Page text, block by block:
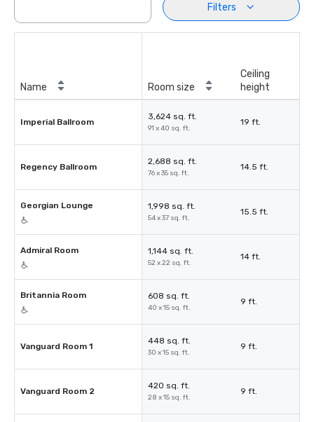
Filters
Name Room size
Ceiling
height
Imperial Ballroom
3,624 sq. ft.
91 x 40 sq. ft.
19 ft.
Regency Ballroom
2,688 sq. ft.
76 x 35 sq. ft.
14.5 ft.
Georgian Lounge 1,998 sq. ft.
54 x 37 sq. ft.
15.5 ft.
Admiral Room 1,144 sq. ft.
52 x 22 sq. ft.
14 ft.
Britannia Room 608 sq. ft.
40 x 15 sq. ft.
9 ft.
Vanguard Room 1
448 sq. ft.
30 x 15 sq. ft.
9 ft.
Vanguard Room 2
420 sq. ft.
28 x 15 sq. ft.
9 ft.